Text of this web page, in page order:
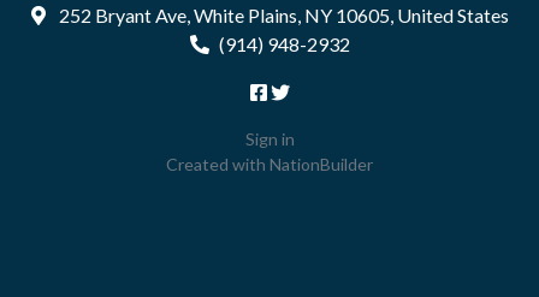
252 Bryant Ave, White Plains, NY 10605, United States
(914) 948-2932
Sign in
Created with NationBuilder